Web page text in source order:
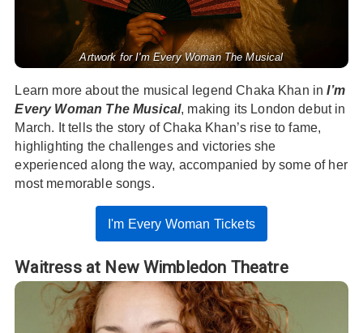
Artwork for I'm Every Woman The Musical
Learn more about the musical legend Chaka Khan inI’m
Every Woman The Musical, making its London debut in
March. It tells the story of Chaka Khan’s rise to fame,
highlighting the challenges and victories she
experienced along the way, accompanied by some of her
most memorable songs.
I'm Every Woman Tickets
Waitress at New Wimbledon Theatre